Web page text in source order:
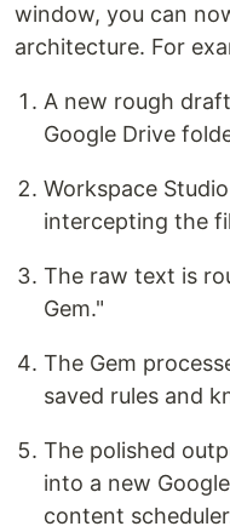
window, you can
architecture. For
A new rough
Google Drive
Workspace
intercepting the
The raw text is
Gem."
The Gem
saved rules and
The polished
into a new
content